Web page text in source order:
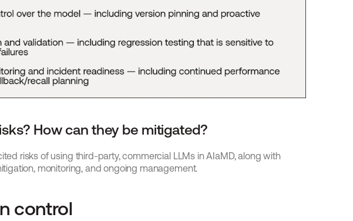
How can they be mitigated?
risks of using third-party, commercial LLMs in AIaMD, along with
monitoring, and ongoing management.
control